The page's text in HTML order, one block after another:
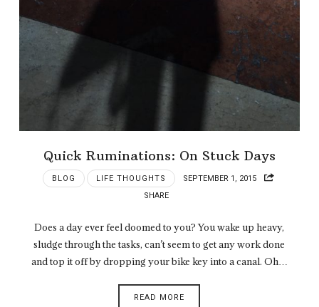
Quick Ruminations: On Stuck Days
BLOG LIFE THOUGHTS
SEPTEMBER 1, 2015
SHARE
Does a day ever feel doomed to you? You wake up heavy,
sludge through the tasks, can’t seem to get any work done
and top it off by dropping your bike key into a canal. Oh…
READ MORE